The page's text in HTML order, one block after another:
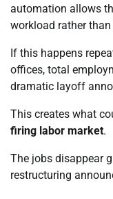
automation allows
workload rather
If this happens
offices, total
dramatic layoff
This creates what
firing labor market.
The jobs disappear
restructuring